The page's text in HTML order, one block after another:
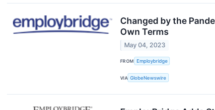
Changed by the
Own Terms
May 04, 2023
FROM Employbridge
VIA GlobeNewswire